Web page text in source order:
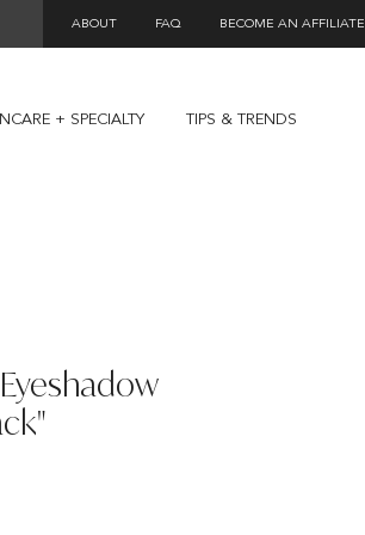
ABOUT FAQ BECOME AN AFFILIATE
+ SPECIALTY TIPS & TRENDS